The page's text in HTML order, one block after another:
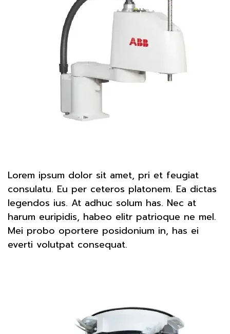
Lorem ipsum dolor sit amet, pri et feugiat
consulatu. Eu per ceteros platonem. Ea dictas
legendos ius. At adhuc solum has. Nec at
harum euripidis, habeo elitr patrioque ne mel.
Mei probo oportere posidonium in, has ei
everti volutpat consequat.